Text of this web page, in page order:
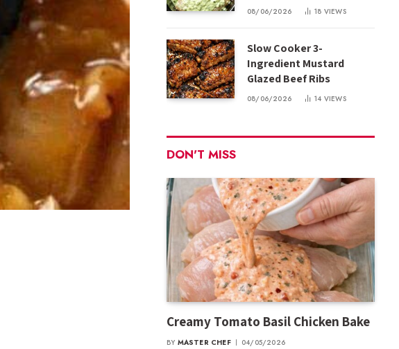
08/06/2026 18 VIEWS
Slow Cooker 3-
Ingredient Mustard
Glazed Beef Ribs
08/06/2026 14 VIEWS
DON'T MISS
Creamy Tomato Basil Chicken Bake
BY MASTER CHEF 04/05/2026